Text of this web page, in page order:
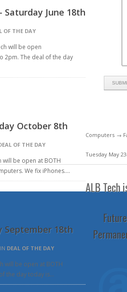
Saturday June 18th
OF THE DAY
will be open
2pm. The deal of the day
October 8th
OF THE DAY
will be open at BOTH
We fix iPhones….
September 18th
DEAL OF THE DAY
will be open at BOTH
the day today is…
Computers →
Tuesday May
ALB Tech